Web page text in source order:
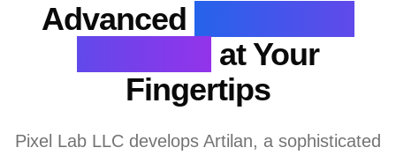
Advanced
at Your
Fingertips
Pixel Lab LLC develops Artilan, a sophisticated